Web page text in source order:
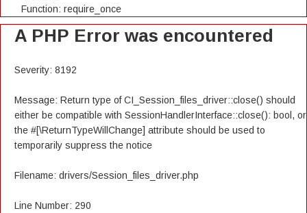
Function: require_once
A PHP Error was encountered
Severity: 8192
Message: Return type of CI_Session_files_driver::close() should
either be compatible with SessionHandlerInterface::close(): bool, or
the #[\ReturnTypeWillChange] attribute should be used to
temporarily suppress the notice
Filename: drivers/Session_files_driver.php
Line Number: 290